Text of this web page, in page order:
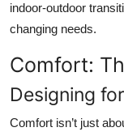
indoor-outdoor
changing needs.
Comfort:
Designing
Comfort isn’t just